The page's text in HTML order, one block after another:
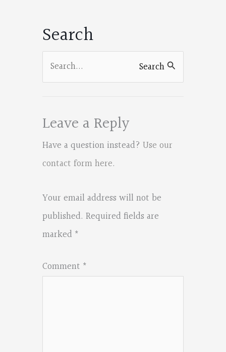
Search
Search
Search
Leave a Reply
Have a question instead? Use our
contact form here.
Your email address will not be
published. Required fields are
marked *
Comment *